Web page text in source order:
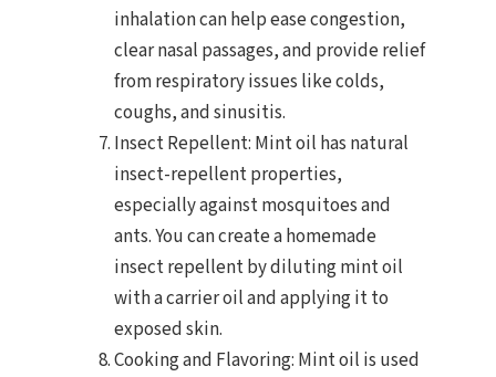
inhalation can help ease congestion,
clear nasal passages, and provide relief
from respiratory issues like colds,
coughs, and sinusitis.
Insect Repellent: Mint oil has natural
insect-repellent properties,
especially against mosquitoes and
ants. You can create a homemade
insect repellent by diluting mint oil
with a carrier oil and applying it to
exposed skin.
Cooking and Flavoring: Mint oil is used